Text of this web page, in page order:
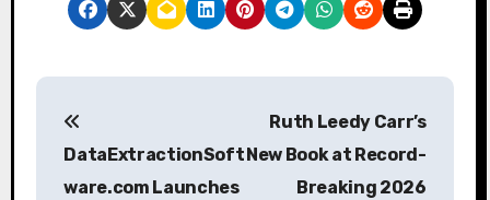
P
DataExtractionSoft
ware.com Launches
Ruth Leedy Carr’s
New Book at Record-
Breaking 2026